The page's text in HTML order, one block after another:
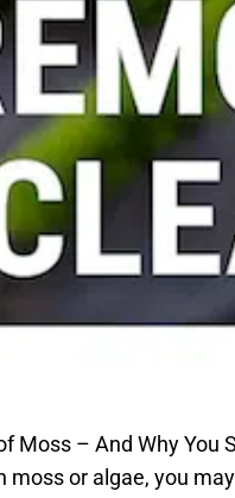
Moss – And Why
moss or algae, you